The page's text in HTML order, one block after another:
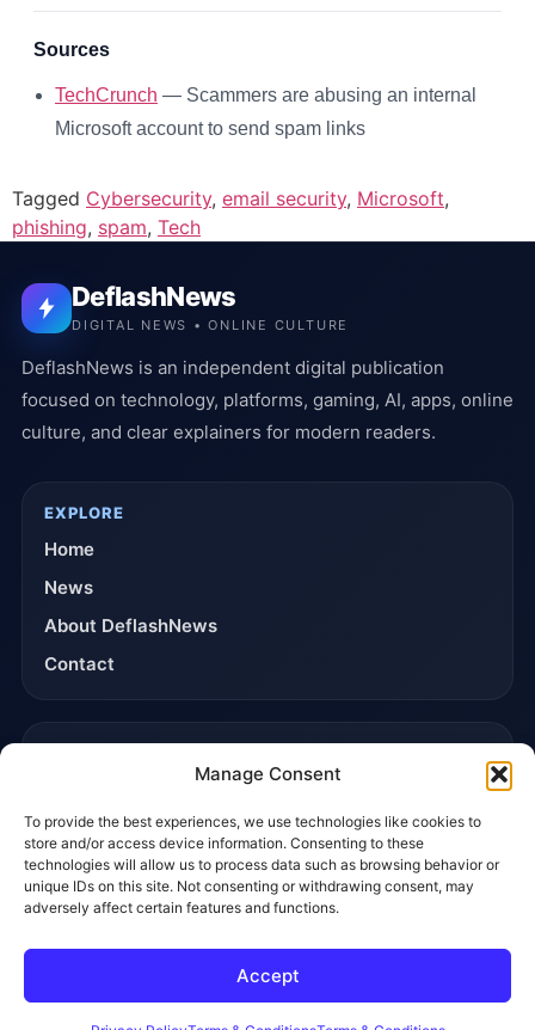
Manage Consent
To provide the best experiences, we use technologies like cookies to
store and/or access device information. Consenting to these
technologies will allow us to process data such as browsing behavior or
unique IDs on this site. Not consenting or withdrawing consent, may
adversely affect certain features and functions.
Accept
Sources
TechCrunch — Scammers are abusing an internal
Microsoft account to send spam links
Tagged Cybersecurity, email security, Microsoft,
phishing, spam, Tech
DeflashNews
DIGITAL NEWS • ONLINE CULTURE
DeflashNews is an independent digital publication
focused on technology, platforms, gaming, AI, apps, online
culture, and clear explainers for modern readers.
EXPLORE
Home
News
About DeflashNews
Contact
Editorial Policy
Affiliate Disclosure
Privacy Policy
© 2026 DeflashNews. All rights reserved.